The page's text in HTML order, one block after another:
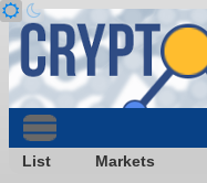
List Markets